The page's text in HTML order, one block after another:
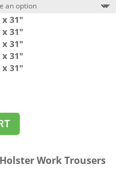
x 31"
x 31"
x 31"
x 31"
x 31"
Work Trousers